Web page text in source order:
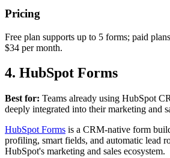
Pricing
Free plan supports up to 5 forms; paid
$34 per month.
4. HubSpot Forms
Best for: Teams already using HubSpot
deeply integrated into their marketing and
HubSpot Forms is a CRM-native form
profiling, smart fields, and automatic lead
HubSpot's marketing and sales ecosystem.